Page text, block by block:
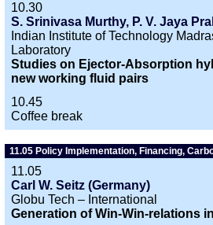
10.30
S. Srinivasa Murthy, P. V. Jaya
Indian Institute of Technology
Laboratory
Studies on Ejector-Absorption
new working fluid pairs
10.45
Coffee break
11.05 Policy Implementation, Financing,
11.05
Carl W. Seitz (Germany)
Globu Tech – International
Generation of Win-Win-relations